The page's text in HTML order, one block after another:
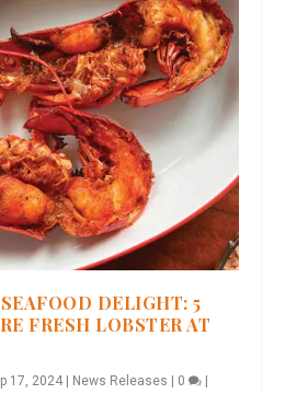
DELIGHT: 5
FRESH LOBSTER AT
17, 2024 News Releases 0